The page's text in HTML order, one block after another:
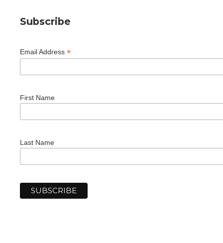
Subscribe
Email Address *
First Name
Last Name